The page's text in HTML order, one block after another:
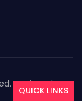
Designed By
QUICK LINKS